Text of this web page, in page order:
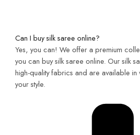
Can I buy silk saree online?
Yes, you can! We offer a premium
you can buy silk saree online. Our silk
high-quality fabrics and are available in
your style.